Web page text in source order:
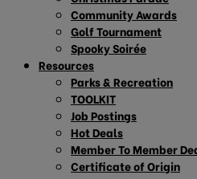
Community Awards
Golf Tournament
Spooky Soirée
Resources
Parks & Recreation
TOOLKIT
Job Postings
Hot Deals
Member To Member
Certificate of Origin